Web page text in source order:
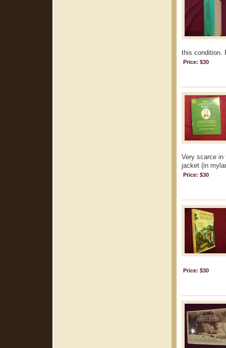
this condition.
Price: $30
Very scarce in
jacket (in
Price: $30
Price: $30